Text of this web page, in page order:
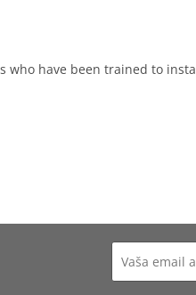
who have been trained to